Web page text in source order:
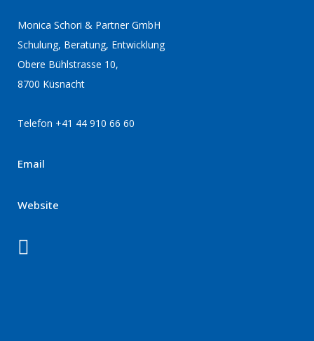
Monica Schori & Partner GmbH
Schulung, Beratung, Entwicklung
Obere Bühlstrasse 10,
8700 Küsnacht
Telefon +41 44 910 66 60
Email
Website